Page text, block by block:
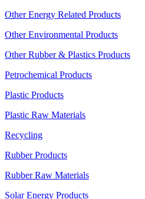
Other Energy Related Products
Other Environmental Products
Other Rubber & Plastics Products
Petrochemical Products
Plastic Products
Plastic Raw Materials
Recycling
Rubber Products
Rubber Raw Materials
Solar Energy Products